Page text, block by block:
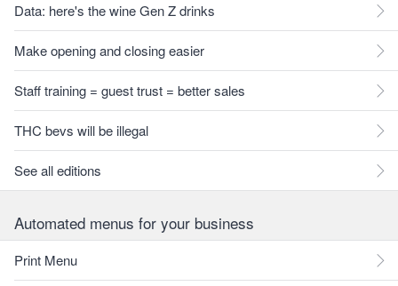
Data: here's the wine Gen Z drinks
Make opening and closing easier
Staff training = guest trust = better sales
THC bevs will be illegal
See all editions
Automated menus for your business
Print Menu